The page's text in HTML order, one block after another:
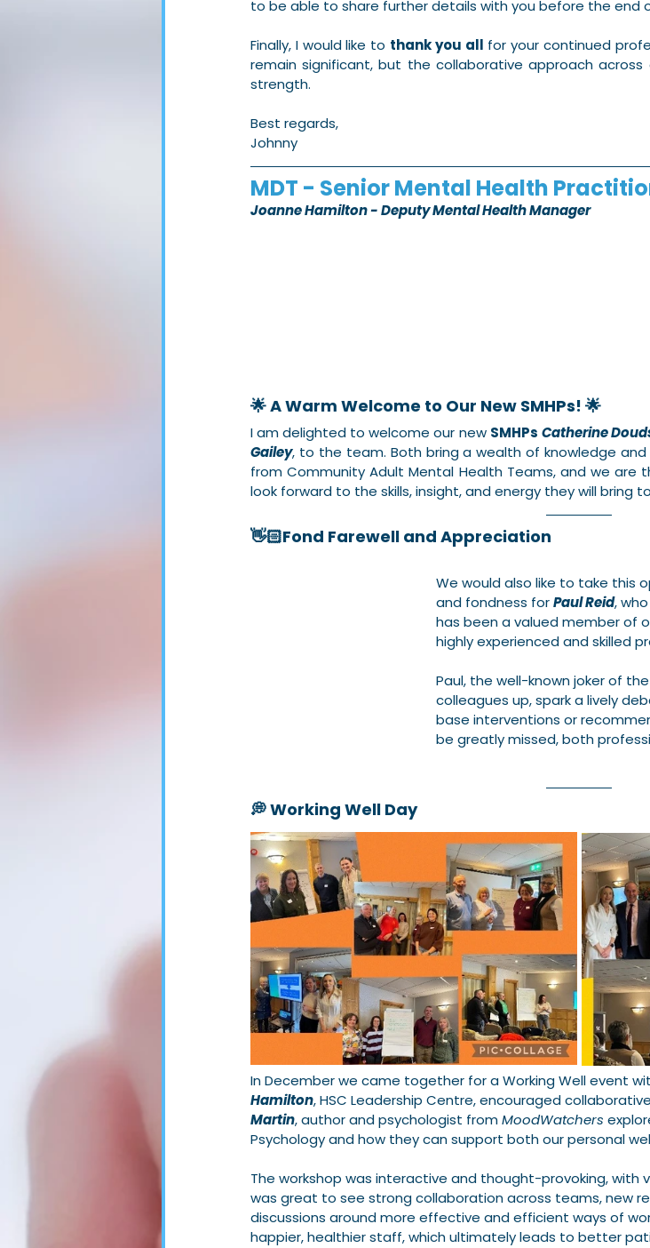
to be able to share further details with you before the end
Finally, I would like to thank you all for your continued
remain significant, but the collaborative approach
strength.
Best regards,
Johnny
MDT - Senior Mental Health
Joanne Hamilton - Deputy Mental Health Manager
🌟 A Warm Welcome to Our New SMHPs! 🌟
I am delighted to welcome our new SMHPs Catherine
Gailey, to the team. Both bring a wealth of knowledge and
from Community Adult Mental Health Teams, and we are
look forward to the skills, insight, and energy they will bring
👋🏻Fond Farewell and Appreciation
We would also like to take this
and fondness for Paul Reid,
has been a valued member of
highly experienced and skilled
Paul, the well-known joker of
colleagues up, spark a lively
base interventions or
be greatly missed, both
💭 Working Well Day
In December we came together for a Working Well event
Hamilton, HSC Leadership Centre, encouraged
Martin, author and psychologist from MoodWatchers
Psychology and how they can support both our personal
The workshop was interactive and thought-provoking,
was great to see strong collaboration across teams, new
discussions around more effective and efficient ways of
happier, healthier staff, which ultimately leads to better